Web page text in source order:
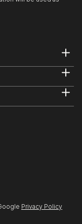
Privacy Policy